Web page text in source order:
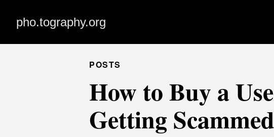
pho.tography.org
POSTS
How to Buy a
Getting Scammed